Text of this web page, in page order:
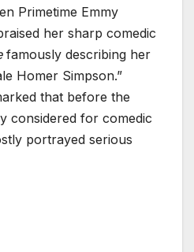
Primetime Emmy
her sharp comedic
famously describing her
Homer Simpson.”
that before the
considered for comedic
portrayed serious